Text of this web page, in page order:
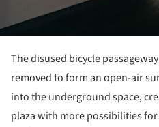
The disused bicycle
removed to form an open-air
into the underground space,
plaza with more possibilities